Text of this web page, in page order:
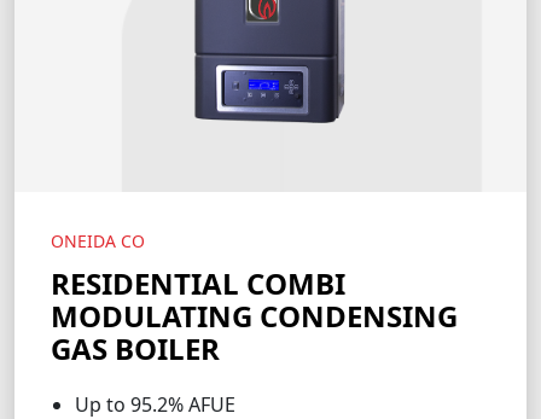
ONEIDA CO
RESIDENTIAL COMBI
MODULATING CONDENSING
GAS BOILER
Up to 95.2% AFUE